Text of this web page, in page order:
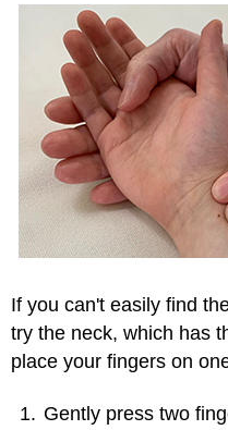
If you can't easily find
try the neck, which has
place your fingers on
Gently press two